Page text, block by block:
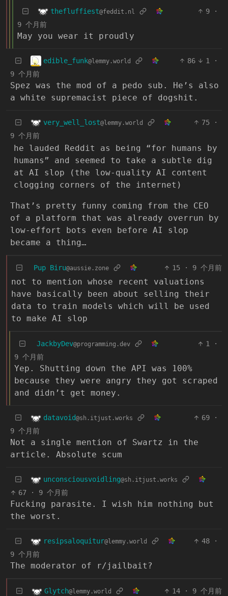
thefluffiest@feddit.nl 9
·
9 个月前
May you wear it proudly
edible_funk@lemmy.world 86 1
·
9 个月前
Spez was the mod of a pedo sub. He’s also
a white supremacist piece of dogshit.
very_well_lost@lemmy.world 75
·
9 个月前
he lauded Reddit as being “for humans by
humans” and seemed to take a subtle dig
at AI slop (the low-quality AI content
clogging corners of the internet)
That’s pretty funny coming from the CEO
of a platform that was already overrun by
low-effort bots even before AI slop
became a thing…
Pup Biru@aussie.zone 15 · 9 个月前
not to mention whose recent valuations
have basically been about selling their
data to train models which will be used
to make AI slop
JackbyDev@programming.dev 1
·
9 个月前
Yep. Shutting down the API was 100%
because they were angry they got scraped
and didn’t get money.
datavoid@sh.itjust.works 69
·
9 个月前
Not a single mention of Swartz in the
article. Absolute scum
unconsciousvoidling@sh.itjust.works
67 · 9 个月前
Fucking parasite. I wish him nothing but
the worst.
resipsaloquitur@lemmy.world 48
·
9 个月前
The moderator of r/jailbait?
Glytch@lemmy.world 14 · 9 个月前